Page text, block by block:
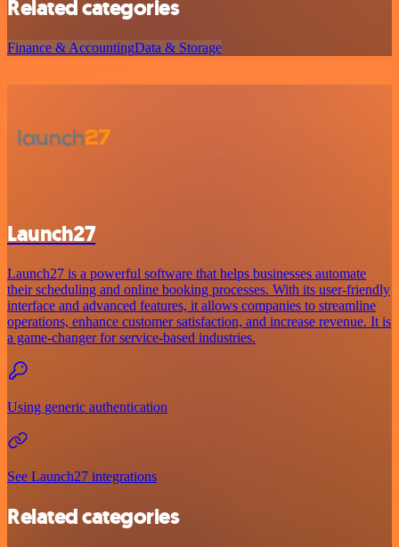
Related categories
Finance & AccountingData & Storage
Launch27
Launch27 is a powerful software that helps businesses automate
their scheduling and online booking processes. With its user-friendly
interface and advanced features, it allows companies to streamline
operations, enhance customer satisfaction, and increase revenue. It is
a game-changer for service-based industries.
Using generic authentication
See Launch27 integrations
Related categories